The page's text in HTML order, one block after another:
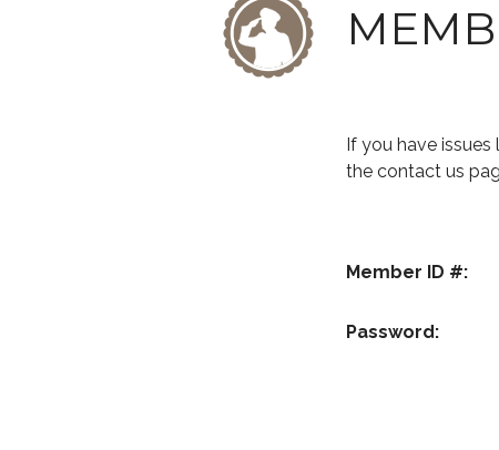
If you have
the contact us
Member ID #:
Password: